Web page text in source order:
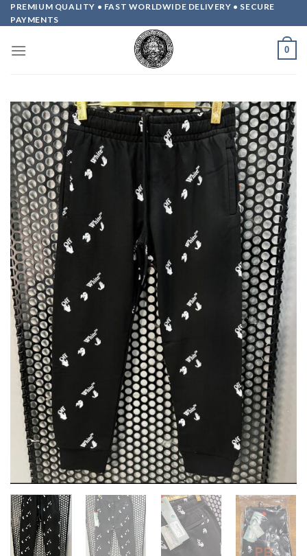
Skip
to
PREMIUM QUALITY • FAST WORLDWIDE DELIVERY • SECURE
PAYMENTS
0